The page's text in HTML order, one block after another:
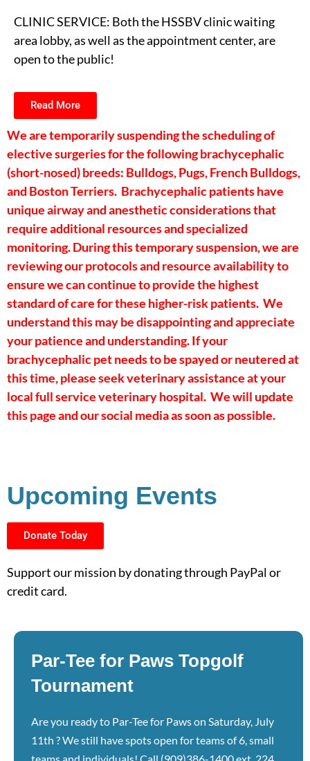
CLINIC SERVICE: Both the HSSBV clinic waiting
area lobby, as well as the appointment center, are
open to the public!
Read More
We are temporarily suspending the scheduling of
elective surgeries for the following brachycephalic
(short-nosed) breeds: Bulldogs, Pugs, French Bulldogs,
and Boston Terriers. Brachycephalic patients have
unique airway and anesthetic considerations that
require additional resources and specialized
monitoring. During this temporary suspension, we are
reviewing our protocols and resource availability to
ensure we can continue to provide the highest
standard of care for these higher-risk patients. We
understand this may be disappointing and appreciate
your patience and understanding. If your
brachycephalic pet needs to be spayed or neutered at
this time, please seek veterinary assistance at your
local full service veterinary hospital. We will update
this page and our social media as soon as possible.
Upcoming Events
Donate Today
Support our mission by donating through PayPal or
credit card.
Par-Tee for Paws Topgolf
Tournament
Are you ready to Par-Tee for Paws on Saturday, July
11th ? We still have spots open for teams of 6, small